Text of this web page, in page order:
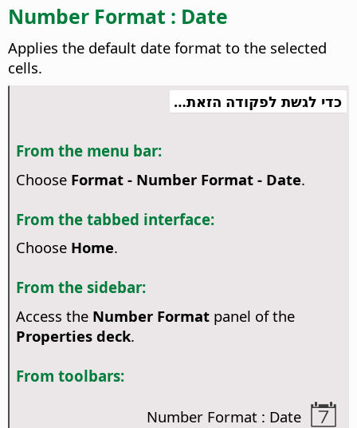
Number Format : Date
Applies the default date format to the selected
cells.
כדי לגשת לפקודה הזאת…
From the menu bar:
Choose Format - Number Format - Date.
From the tabbed interface:
Choose Home.
From the sidebar:
Access the Number Formatpanel of the
Properties deck.
From toolbars:
Number Format : Date